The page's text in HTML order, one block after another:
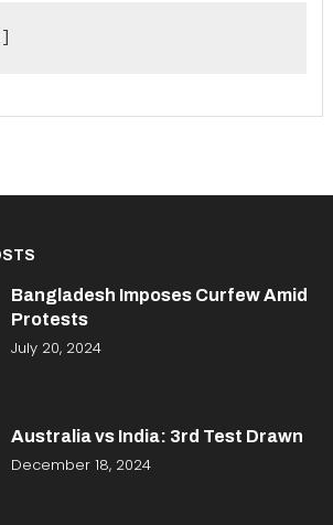
Bangladesh Imposes Curfew Amid
Protests
July 20, 2024
Australia vs India: 3rd Test Drawn
December 18, 2024